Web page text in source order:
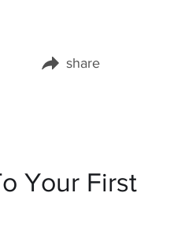
share
Your First